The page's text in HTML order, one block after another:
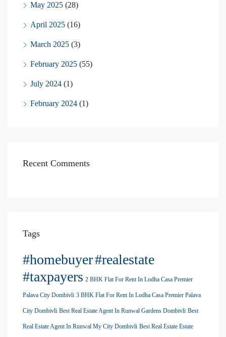
May 2025 (28)
April 2025 (16)
March 2025 (3)
February 2025 (55)
July 2024 (1)
February 2024 (1)
Recent Comments
Tags
#homebuyer#realestate
#taxpayers 2 BHK Flat For Rent In Lodha Casa Premier
Palava City Dombivli 3 BHK Flat For Rent In Lodha Casa Premier Palava
City Dombivli Best Real Estate Agent In Runwal Gardens Dombivli Best
Real Estate Agent In Runwal My City Dombivli Best Real Estate Estate